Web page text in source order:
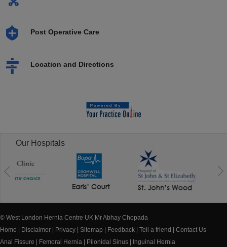
Post Operative Care
Location and Directions
Our Hospitals
© West London Hernia Centre UK Mr Abhay Chopada
Home
Disclaimer Privacy Sitemap Feedback Tell a friend
Contact Us
Anal Fissure
Femoral Hernia Pilonidal Sinus Inguinal Hernia